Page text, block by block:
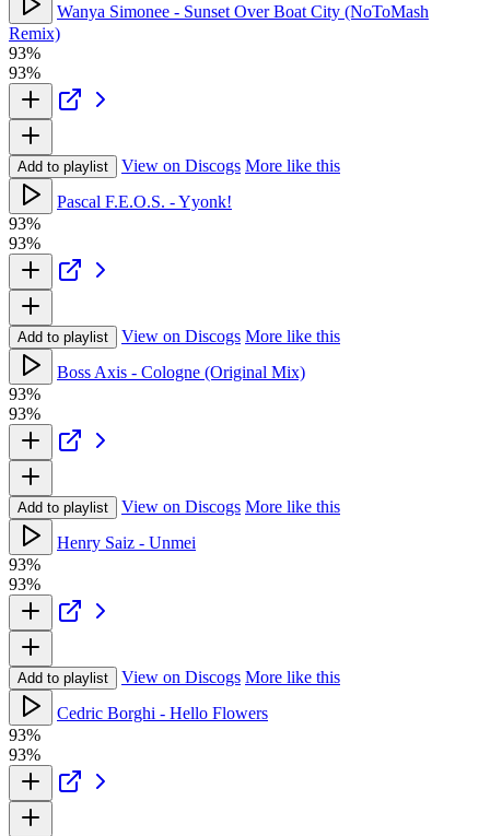
Wanya Simonee - Sunset Over Boat City (NoToMash
Remix)
93%
93%
Add to playlist View on Discogs More like this
Pascal F.E.O.S. - Yyonk!
93%
93%
Add to playlist View on Discogs More like this
Boss Axis - Cologne (Original Mix)
93%
93%
Add to playlist View on Discogs More like this
Henry Saiz - Unmei
93%
93%
Add to playlist View on Discogs More like this
Cedric Borghi - Hello Flowers
93%
93%